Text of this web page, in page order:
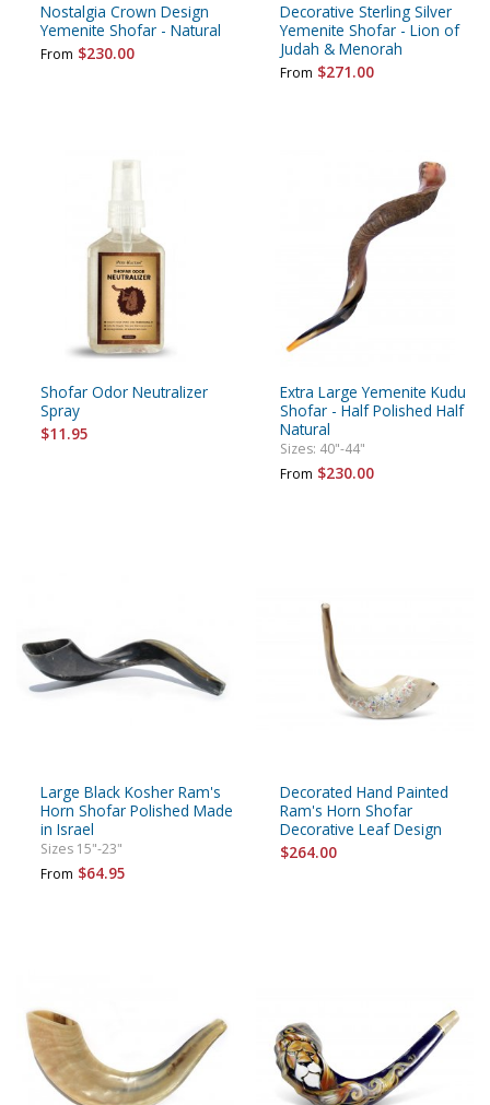
Nostalgia Crown Design
Yemenite Shofar - Natural
From $230.00
Decorative Sterling Silver
Yemenite Shofar - Lion of
Judah & Menorah
From $271.00
Shofar Odor Neutralizer
Spray
$11.95
Extra Large Yemenite Kudu
Shofar - Half Polished Half
Natural
Sizes: 40"-44"
From $230.00
Large Black Kosher Ram's
Horn Shofar Polished Made
in Israel
Sizes 15"-23"
From $64.95
Decorated Hand Painted
Ram's Horn Shofar
Decorative Leaf Design
$264.00